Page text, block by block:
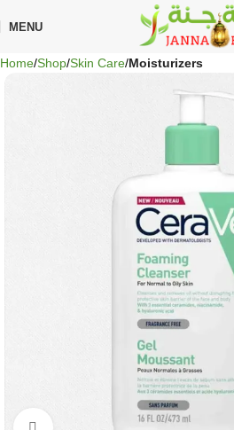
MENU
Home Shop Skin Care Moisturizers
on every order —